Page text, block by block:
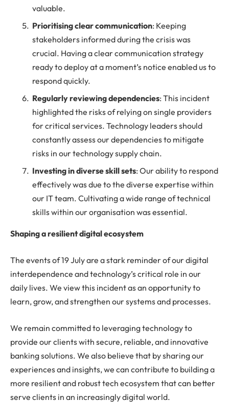
valuable.
Prioritising clear communication: Keeping
stakeholders informed during the crisis was
crucial. Having a clear communication strategy
ready to deploy at a moment’s notice enabled us to
respond quickly.
Regularly reviewing dependencies: This incident
highlighted the risks of relying on single providers
for critical services. Technology leaders should
constantly assess our dependencies to mitigate
risks in our technology supply chain.
Investing in diverse skill sets: Our ability to respond
effectively was due to the diverse expertise within
our IT team. Cultivating a wide range of technical
skills within our organisation was essential.
Shaping a resilient digital ecosystem
The events of 19 July are a stark reminder of our digital
interdependence and technology’s critical role in our
daily lives. We view this incident as an opportunity to
learn, grow, and strengthen our systems and processes.
We remain committed to leveraging technology to
provide our clients with secure, reliable, and innovative
banking solutions. We also believe that by sharing our
experiences and insights, we can contribute to building a
more resilient and robust tech ecosystem that can better
serve clients in an increasingly digital world.